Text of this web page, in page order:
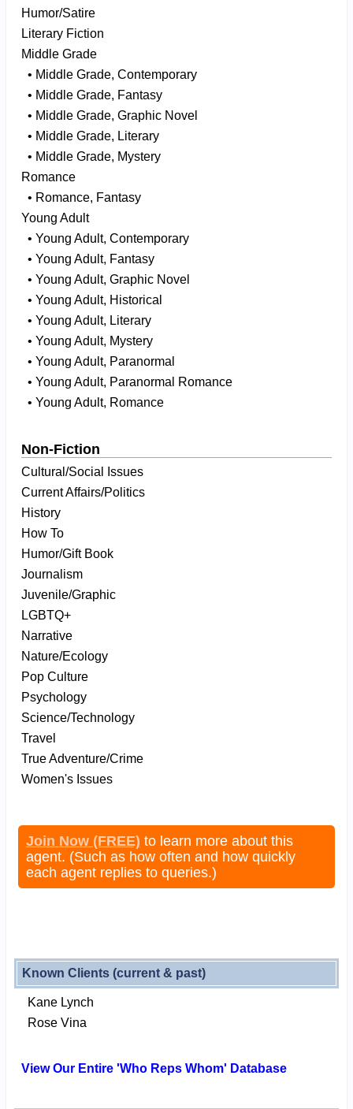
Humor/Satire
Literary Fiction
Middle Grade
• Middle Grade, Contemporary
• Middle Grade, Fantasy
• Middle Grade, Graphic Novel
• Middle Grade, Literary
• Middle Grade, Mystery
Romance
• Romance, Fantasy
Young Adult
• Young Adult, Contemporary
• Young Adult, Fantasy
• Young Adult, Graphic Novel
• Young Adult, Historical
• Young Adult, Literary
• Young Adult, Mystery
• Young Adult, Paranormal
• Young Adult, Paranormal Romance
• Young Adult, Romance
Non-Fiction
Cultural/Social Issues
Current Affairs/Politics
History
How To
Humor/Gift Book
Journalism
Juvenile/Graphic
LGBTQ+
Narrative
Nature/Ecology
Pop Culture
Psychology
Science/Technology
Travel
True Adventure/Crime
Women's Issues
Join Now (FREE) to learn more about this
agent. (Such as how often and how quickly
each agent replies to queries.)
Known Clients (current & past)
Kane Lynch
Rose Vina
View Our Entire 'Who Reps Whom' Database